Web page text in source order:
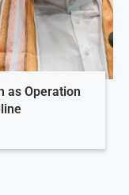
as Operation